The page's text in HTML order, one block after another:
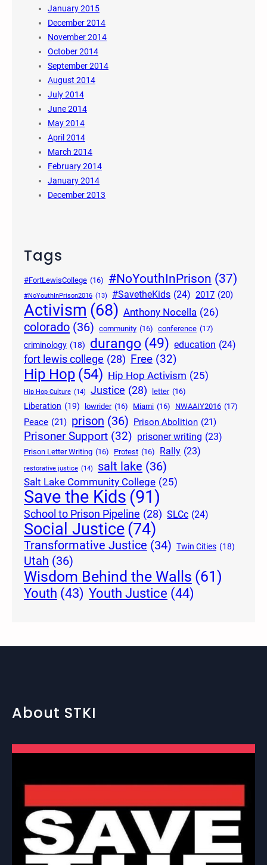
January 2015
December 2014
November 2014
October 2014
September 2014
August 2014
July 2014
June 2014
May 2014
April 2014
March 2014
February 2014
January 2014
December 2013
Tags
#FortLewisCollege (16) #NoYouthInPrison (37)
#NoYouthInPrison2016 (13) #SavetheKids (24) 2017 (20)
Activism (68) Anthony Nocella (26)
colorado (36) community (16) conference (17)
criminology (18) durango (49) education (24)
fort lewis college (28) Free (32)
Hip Hop (54) Hip Hop Activism (25)
Hip Hop Culture (14) Justice (28) letter (16)
Liberation (19) lowrider (16) Miami (16) NWAAIY2016 (17)
Peace (21) prison (36) Prison Abolition (21)
Prisoner Support (32) prisoner writing (23)
Prison Letter Writing (16) Protest (16) Rally (23)
restorative justice (14) salt lake (36)
Salt Lake Community College (25)
Save the Kids (91)
School to Prison Pipeline (28) SLCc (24)
Social Justice(74)
Transformative Justice (34) Twin Cities (18)
Utah (36)
Wisdom Behind the Walls (61)
Youth (43) Youth Justice (44)
About STKI